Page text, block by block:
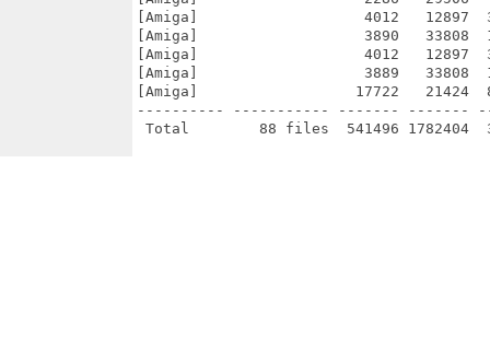
[Amiga]                   4012   12897
[Amiga]                   3890   33808
[Amiga]                   4012   12897
[Amiga]                   3889   33808
[Amiga]                  17722   21424
---------- ----------- ------- -------